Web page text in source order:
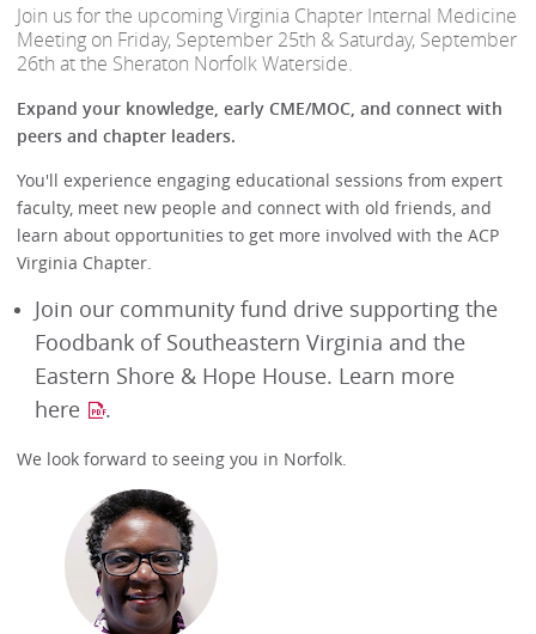
Join us for the upcoming Virginia Chapter Internal Medicine
Meeting on Friday, September 25th & Saturday, September
26th at the Sheraton Norfolk Waterside.
Expand your knowledge, early CME/MOC, and connect with
peers and chapter leaders.
You'll experience engaging educational sessions from expert
faculty, meet new people and connect with old friends, and
learn about opportunities to get more involved with the ACP
Virginia Chapter.
Join our community fund drive supporting the
Foodbank of Southeastern Virginia and the
Eastern Shore & Hope House. Learn more
here
.
We look forward to seeing you in Norfolk.